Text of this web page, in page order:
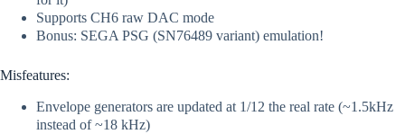
Supports CH6 raw DAC mode
Bonus: SEGA PSG (SN76489 variant) emulation!
Misfeatures:
Envelope generators are updated at 1/12 the real rate (~1.5kHz
instead of ~18 kHz)